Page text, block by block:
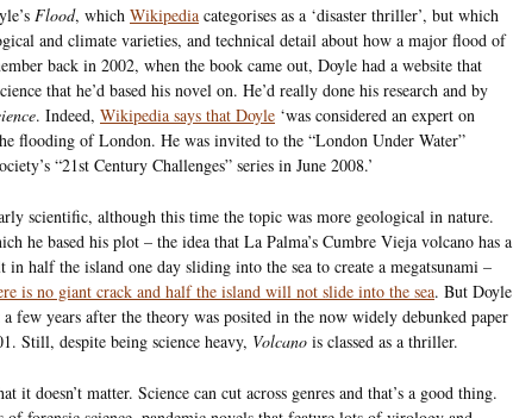
Flood, which Wikipedia categorises as a ‘disaster thriller’, but which
and climate varieties, and technical detail about how a major flood of
back in 2002, when the book came out, Doyle had a website that
that he’d based his novel on. He’d really done his research and by
. Indeed, Wikipedia says that Doyle ‘was considered an expert on
flooding of London. He was invited to the “London Under Water”
“21st Century Challenges” series in June 2008.’
scientific, although this time the topic was more geological in nature.
he based his plot – the idea that La Palma’s Cumbre Vieja volcano has a
half the island one day sliding into the sea to create a megatsunami –
is no giant crack and half the island will not slide into the sea. But Doyle
few years after the theory was posited in the now widely debunked paper
Still, despite being science heavy, Volcano is classed as a thriller.
it doesn’t matter. Science can cut across genres and that’s a good thing.